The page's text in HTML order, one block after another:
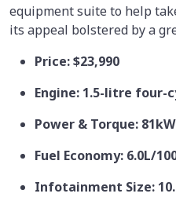
equipment suite to help
its appeal bolstered by a
Price: $23,990
Engine: 1.5-litre four-
Power & Torque:
Fuel Economy: 6.0L/
Infotainment Size: